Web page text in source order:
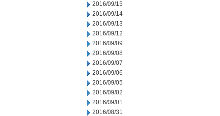
2016/09/15
2016/09/14
2016/09/13
2016/09/12
2016/09/09
2016/09/08
2016/09/07
2016/09/06
2016/09/05
2016/09/02
2016/09/01
2016/08/31